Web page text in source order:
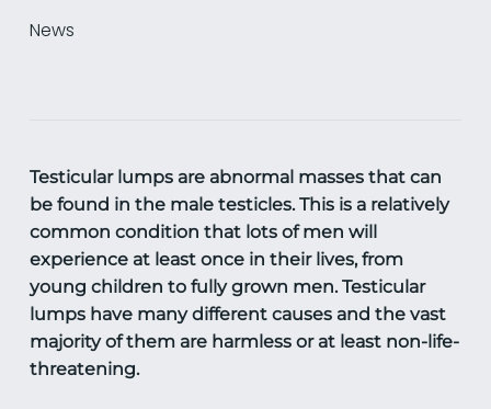
News
Testicular lumps are abnormal masses that can
be found in the male testicles. This is a relatively
common condition that lots of men will
experience at least once in their lives, from
young children to fully grown men. Testicular
lumps have many different causes and the vast
majority of them are harmless or at least non-life-
threatening.